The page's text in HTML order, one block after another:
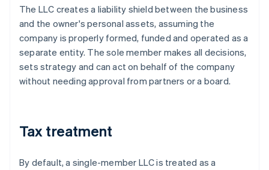
The LLC creates a liability shield between the business
and the owner's personal assets, assuming the
company is properly formed, funded and operated as a
separate entity. The sole member makes all decisions,
sets strategy and can act on behalf of the company
without needing approval from partners or a board.
Tax treatment
By default, a single-member LLC is treated as a